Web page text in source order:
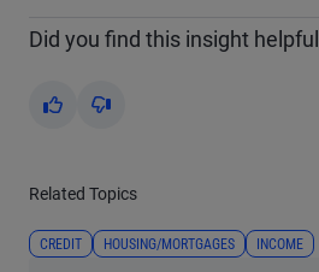
Did you find this insight
Yes No
Related Topics
CREDIT HOUSING/MORTGAGES INCOME